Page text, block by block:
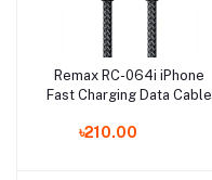
Remax RC-064i iPhone
Fast Charging Data Cable
৳210.00